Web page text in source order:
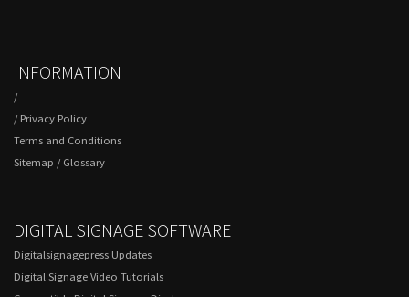
INFORMATION
/
/ Privacy Policy
Terms and Conditions
Sitemap / Glossary
DIGITAL SIGNAGE SOFTWARE
Digitalsignagepress Updates
Digital Signage Video Tutorials